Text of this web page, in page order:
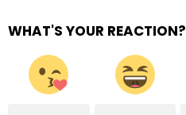
WHAT'S YOUR REACTION?